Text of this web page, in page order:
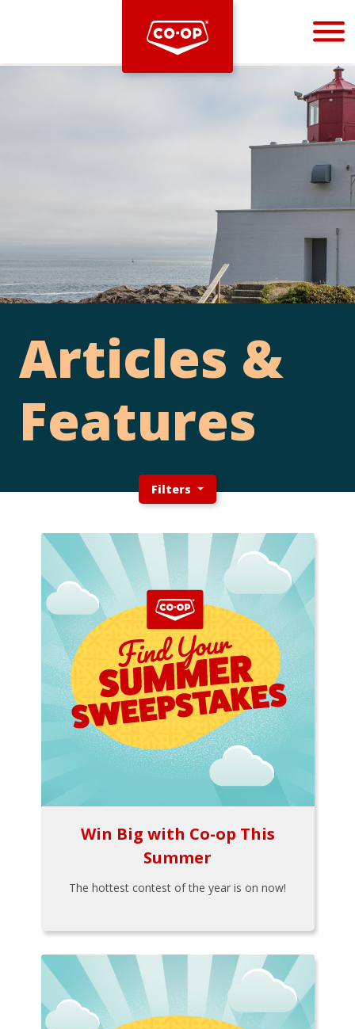
Bootstrap
Articles &
Features
Filters
Win Big with Co-op This
Summer
The hottest contest of the year is on now!